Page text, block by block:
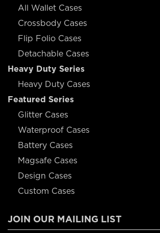
All Wallet Cases
Crossbody Cases
Flip Folio Cases
Detachable Cases
Heavy Duty Series
Heavy Duty Cases
Featured Series
Glitter Cases
Waterproof Cases
Battery Cases
Magsafe Cases
Design Cases
Custom Cases
JOIN OUR MAILING LIST